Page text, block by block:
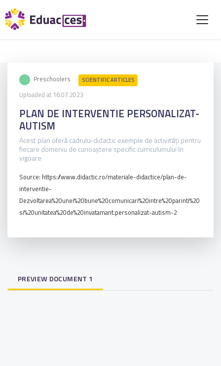
Preschoolers SCIENTIFIC ARTICLES
Uploaded at 16.07.2023
PLAN DE INTERVENTIE PERSONALIZAT-
AUTISM
Acest plan oferă cadrului didactic exemple de activități pentru
fiecare domeniu de cunoaștere specific curriculumului în
vigoare
Source: https://www.didactic.ro/materiale-didactice/plan-de-
interventie-
Dezvoltarea%20unei%20bune%20comunicari%20intre%20parinti%20
si%20unitatea%20de%20invatamant.personalizat-autism-2
PREVIEW DOCUMENT 1